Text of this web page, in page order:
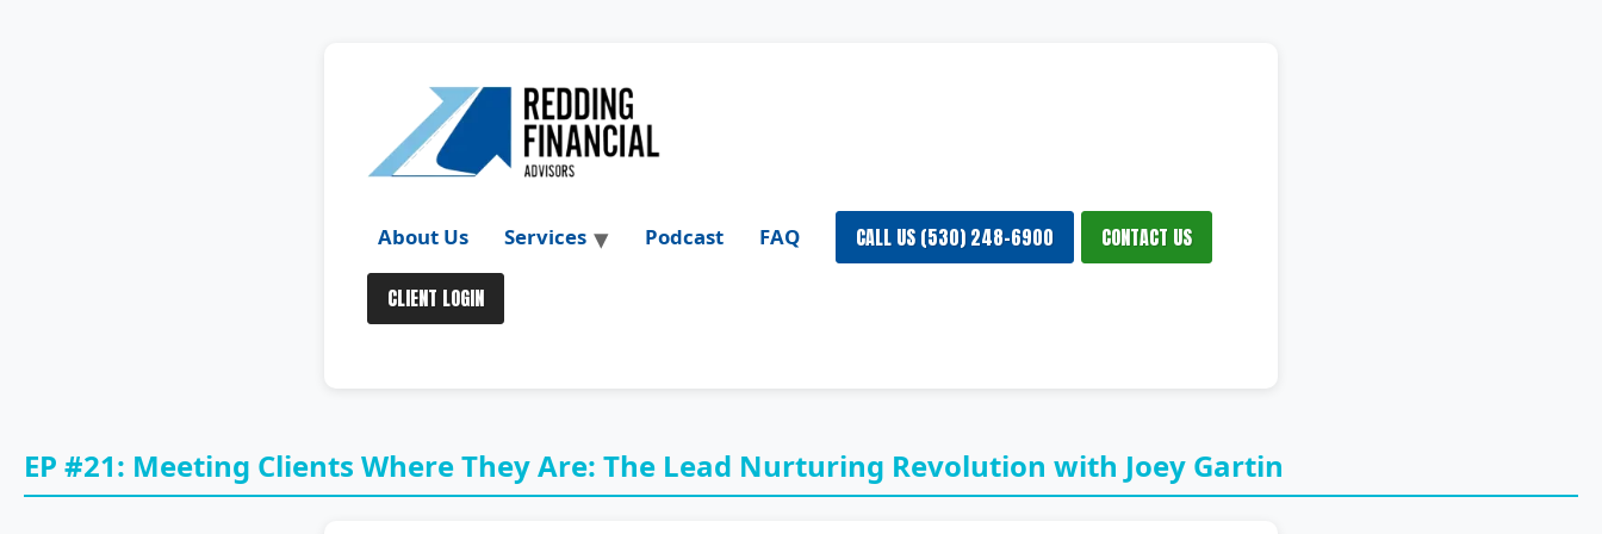
About Us Services Podcast FAQ CALL US (530) 248-6900 CONTACT US
CLIENT LOGIN
EP #21: Meeting Clients Where They Are: The Lead Nurturing Revolution with Joey Gartin